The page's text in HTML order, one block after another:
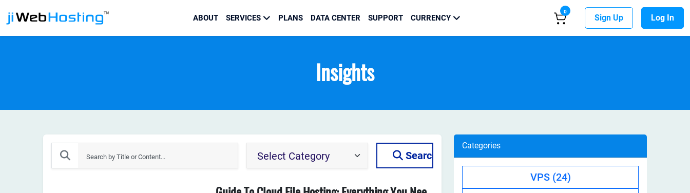
ABOUT SERVICES PLANS DATA CENTER SUPPORT CURRENCY
0
Sign Up Log In
Insights
Search
Categories
VPS (24)